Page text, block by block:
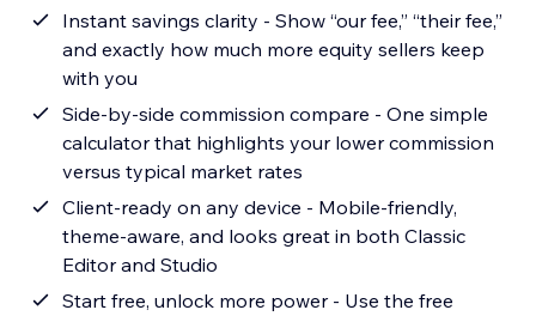
Instant savings clarity - Show “our fee,” “their fee,”
and exactly how much more equity sellers keep
with you
Side-by-side commission compare - One simple
calculator that highlights your lower commission
versus typical market rates
Client-ready on any device - Mobile-friendly,
theme-aware, and looks great in both Classic
Editor and Studio
Start free, unlock more power - Use the free